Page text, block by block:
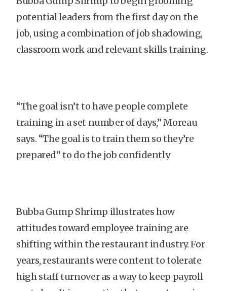
potential leaders from the first day on the
job, using a combination of job shadowing,
classroom work and relevant skills training.
“The goal isn’t to have people complete
training in a set number of days,” Moreau
says. “The goal is to train them so they’re
prepared” to do the job confidently
Bubba Gump Shrimp illustrates how
attitudes toward employee training are
shifting within the restaurant industry. For
years, restaurants were content to tolerate
high staff turnover as a way to keep payroll